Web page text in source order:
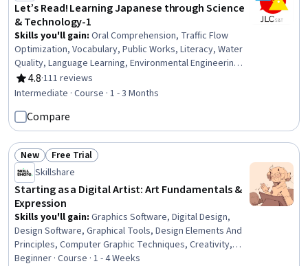
Let’s Read! Learning Japanese through Science
& Technology-1
Skills you'll gain: Oral Comprehension, Traffic Flow
Optimization, Vocabulary, Public Works, Literacy, Water
Quality, Language Learning, Environmental Engineering,
Robotics, Display Devices, Grammar, Biochemistry
4.8
Rating, 4.8 out of 5 stars
·111 reviews
Intermediate · Course · 1 - 3 Months
Compare
Status: New
New Status: Free Trial
Free Trial
Skillshare
Starting as a Digital Artist: Art Fundamentals &
Expression
Skills you'll gain: Graphics Software, Digital Design,
Design Software, Graphical Tools, Design Elements And
Principles, Computer Graphic Techniques, Creativity,
Peripheral Devices
Beginner · Course · 1 - 4 Weeks